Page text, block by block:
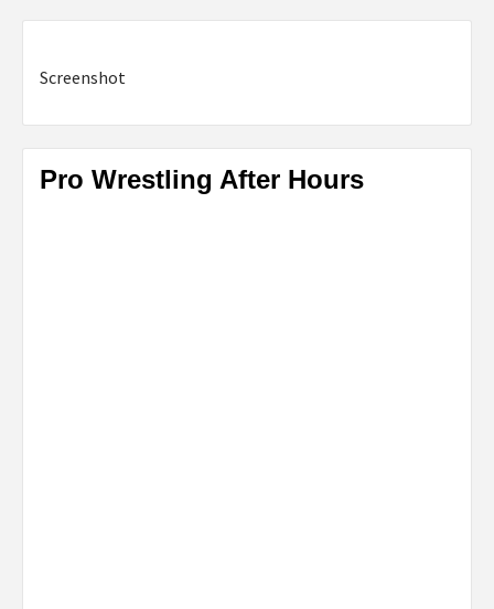
Screenshot
Pro Wrestling After Hours